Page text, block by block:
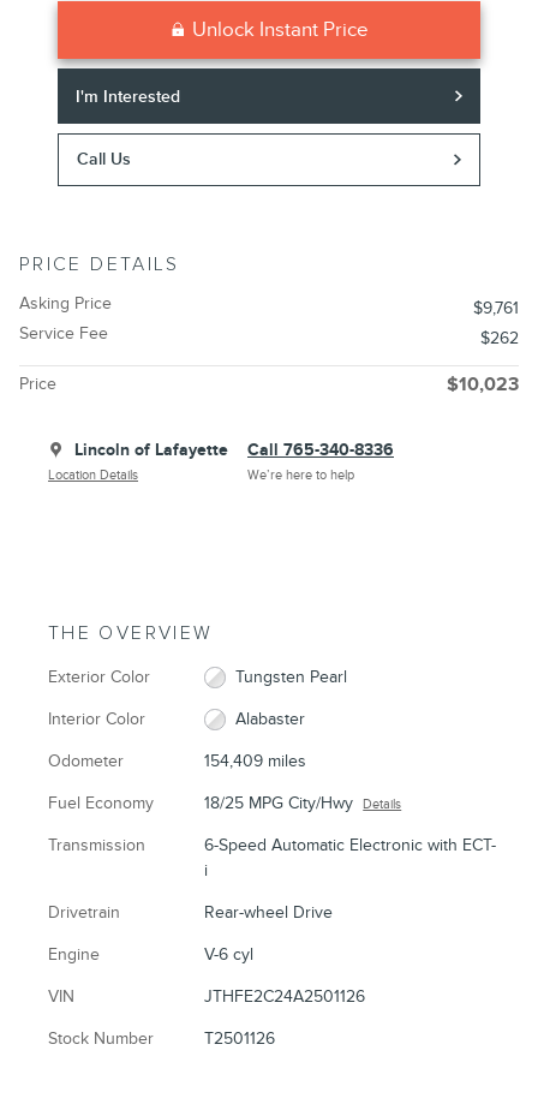
Unlock Instant Price
I'm Interested
Call Us
PRICE DETAILS
Asking Price
$9,761
Service Fee
$262
Price $10,023
Lincoln of Lafayette
Location Details
Call 765-340-8336
We’re here to help
THE OVERVIEW
Exterior Color Tungsten Pearl
Interior Color Alabaster
Odometer 154,409 miles
Fuel Economy 18/25 MPG City/Hwy Details
Transmission
6-Speed Automatic Electronic with ECT-
i
Drivetrain Rear-wheel Drive
Engine V-6 cyl
VIN JTHFE2C24A2501126
Stock Number T2501126